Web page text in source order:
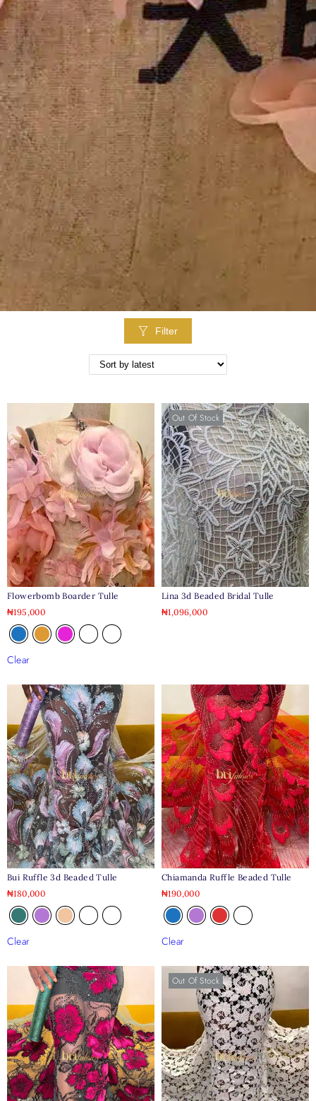
Filter
Flowerbomb Boarder Tulle
₦195,000
Clear
Out Of Stock
Lina 3d Beaded Bridal Tulle
₦1,096,000
Bui Ruffle 3d Beaded Tulle
₦180,000
Clear
Chiamanda Ruffle Beaded Tulle
₦190,000
Clear
Out Of Stock